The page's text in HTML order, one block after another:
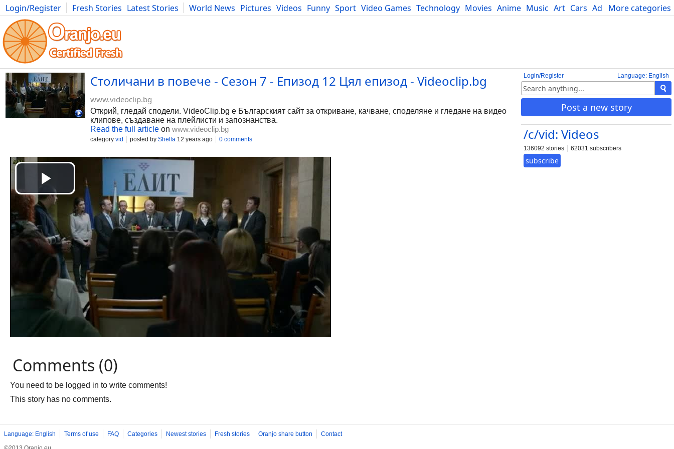
More categories
Login/Register Fresh Stories Latest Stories World News Pictures Videos Funny Sport Video Games Technology Movies Anime Music Art Cars Advice Science
Photography Comics Bulgaria Fitness Food Literature Developers Blog
Language: English
Login/Register
Post a new story
/c/vid: Videos
136092 stories 62031 subscribers
subscribe
Столичани в повече - Сезон 7 - Епизод 12 Цял епизод - Videoclip.bg
www.videoclip.bg
Открий, гледай сподели. VideoClip.bg е Българският сайт за откриване, качване, споделяне и гледане на видео
клипове, създаване на плейлисти и запознанства.
Read the full article on www.videoclip.bg
category vid posted by Shella 12 years ago 0 comments
Comments (0)
You need to be logged in to write comments!
This story has no comments.
Language: English Terms of use FAQ Categories Newest stories Fresh stories Oranjo share button
Contact